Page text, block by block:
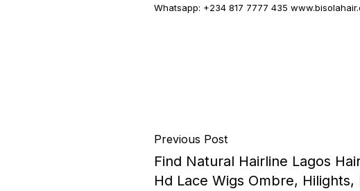
Whatsapp: +234 817 7777 435
Previous Post
Find Natural Hairline Lagos
Hd Lace Wigs Ombre, Hilights,